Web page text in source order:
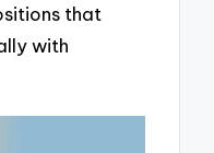
that
with